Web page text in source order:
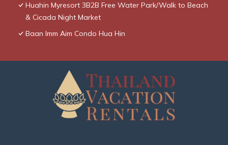
Huahin Myresort 3B2B Free Water Park/Walk to Beach
& Cicada Night Market
Baan Imm Aim Condo Hua Hin